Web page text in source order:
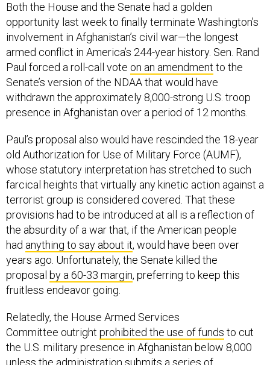
Both the House and the Senate had a golden
opportunity last week to finally terminate Washington’s
involvement in Afghanistan’s civil war—the longest
armed conflict in America’s 244-year history. Sen. Rand
Paul forced a roll-call vote on an amendment to the
Senate’s version of the NDAA that would have
withdrawn the approximately 8,000-strong U.S. troop
presence in Afghanistan over a period of 12 months.
Paul’s proposal also would have rescinded the 18-year
old Authorization for Use of Military Force (AUMF),
whose statutory interpretation has stretched to such
farcical heights that virtually any kinetic action against a
terrorist group is considered covered. That these
provisions had to be introduced at all is a reflection of
the absurdity of a war that, if the American people
had anything to say about it, would have been over
years ago. Unfortunately, the Senate killed the
proposal by a 60-33 margin, preferring to keep this
fruitless endeavor going.
Relatedly, the House Armed Services
Committee outright prohibited the use of funds to cut
the U.S. military presence in Afghanistan below 8,000
unless the administration submits a series of